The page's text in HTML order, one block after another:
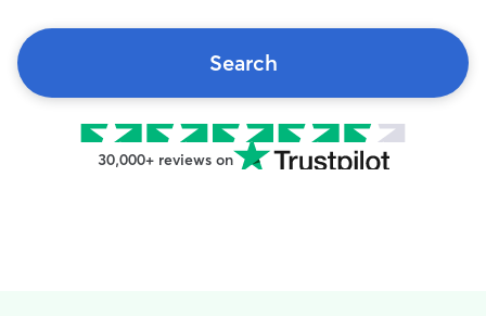
Search
30,000+ reviews on